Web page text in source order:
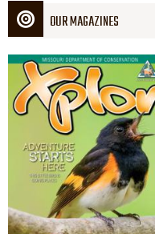
OUR MAGAZINES
Magazine
Cover